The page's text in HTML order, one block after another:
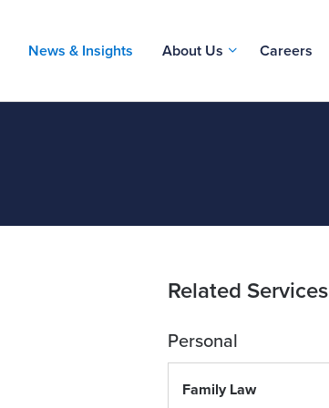
News & Insights About Us Careers
Related Services
Personal
Family Law